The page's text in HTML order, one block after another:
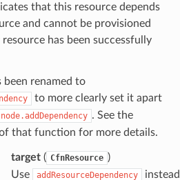
that this resource depends
and cannot be provisioned
has been successfully
been renamed to
to more clearly set it apart
. See the
that function for more details.
target( CfnResource )
Use addResourceDependency